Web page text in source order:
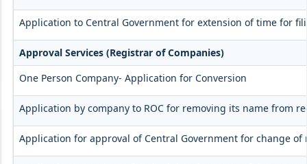
Application to Central Government for extension of time for
Approval Services (Registrar of Companies)
One Person Company- Application for Conversion
Application by company to ROC for removing its name from
Application for approval of Central Government for change of